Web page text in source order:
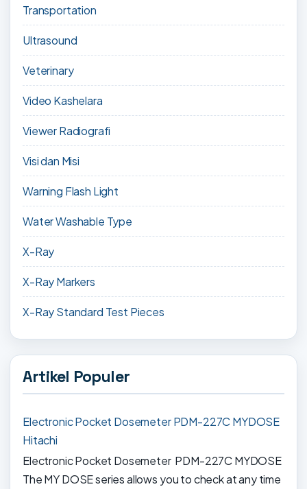
Transportation
Ultrasound
Veterinary
Video Kashelara
Viewer Radiografi
Visi dan Misi
Warning Flash Light
Water Washable Type
X-Ray
X-Ray Markers
X-Ray Standard Test Pieces
Artikel Populer
Electronic Pocket Dosemeter PDM-227C MYDOSE
Hitachi
Electronic Pocket Dosemeter PDM-227C MYDOSE
The MY DOSE series allows you to check at any time